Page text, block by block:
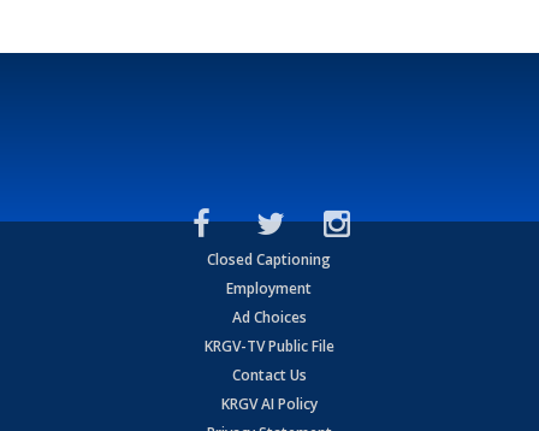
Closed Captioning
Employment
Ad Choices
KRGV-TV Public File
Contact Us
KRGV AI Policy